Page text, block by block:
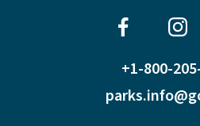
+1-800-